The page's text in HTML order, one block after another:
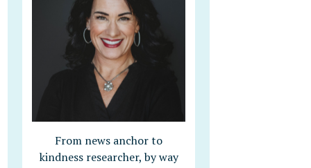
From news anchor to
kindness researcher, by way